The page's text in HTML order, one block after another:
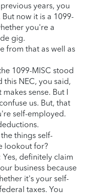
years, you
now it is a 1099-
you're a
gig.
from that as well as
1099-MISC stood
NEC, you said,
sense. But I
us. But, that
self-employed.
things self-
lookout for?
Yes, definitely claim
business because
it's your self-
taxes. You